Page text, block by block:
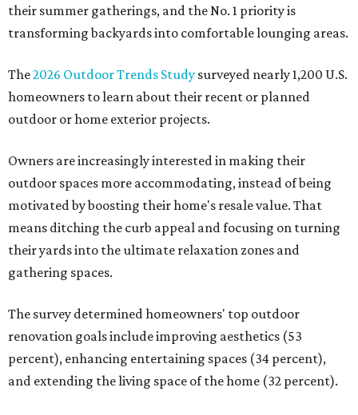
their summer gatherings, and the No. 1 priority is
transforming backyards into comfortable lounging areas.
The2026 Outdoor Trends Study surveyed nearly 1,200 U.S.
homeowners to learn about their recent or planned
outdoor or home exterior projects.
Owners are increasingly interested in making their
outdoor spaces more accommodating, instead of being
motivated by boosting their home's resale value. That
means ditching the curb appeal and focusing on turning
their yards into the ultimate relaxation zones and
gathering spaces.
The survey determined homeowners' top outdoor
renovation goals include improving aesthetics (53
percent), enhancing entertaining spaces (34 percent),
and extending the living space of the home (32 percent).